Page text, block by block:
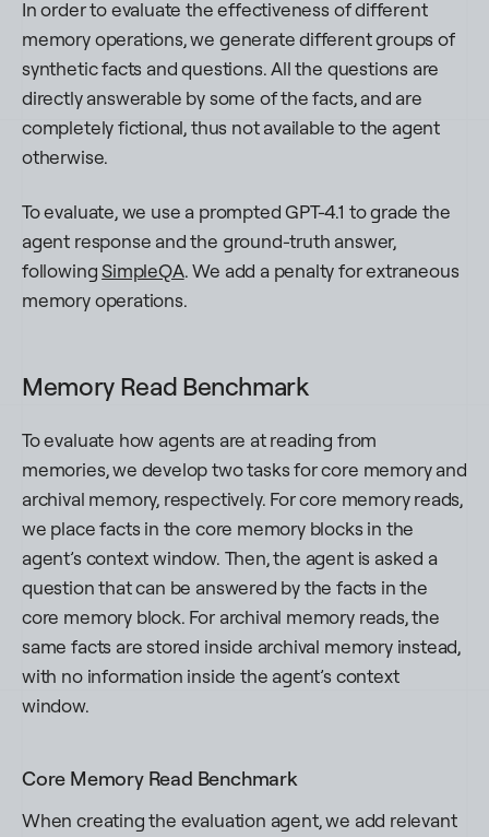
In order to evaluate the effectiveness of different
memory operations, we generate different groups of
synthetic facts and questions. All the questions are
directly answerable by some of the facts, and are
completely fictional, thus not available to the agent
otherwise.
To evaluate, we use a prompted GPT-4.1 to grade the
agent response and the ground-truth answer,
followingSimpleQA. We add a penalty for extraneous
memory operations.
Memory Read Benchmark
To evaluate how agents are at reading from
memories, we develop two tasks for core memory and
archival memory, respectively. For core memory reads,
we place facts in the core memory blocks in the
agent’s context window. Then, the agent is asked a
question that can be answered by the facts in the
core memory block. For archival memory reads, the
same facts are stored inside archival memory instead,
with no information inside the agent’s context
window.
Core Memory Read Benchmark
When creating the evaluation agent, we add relevant